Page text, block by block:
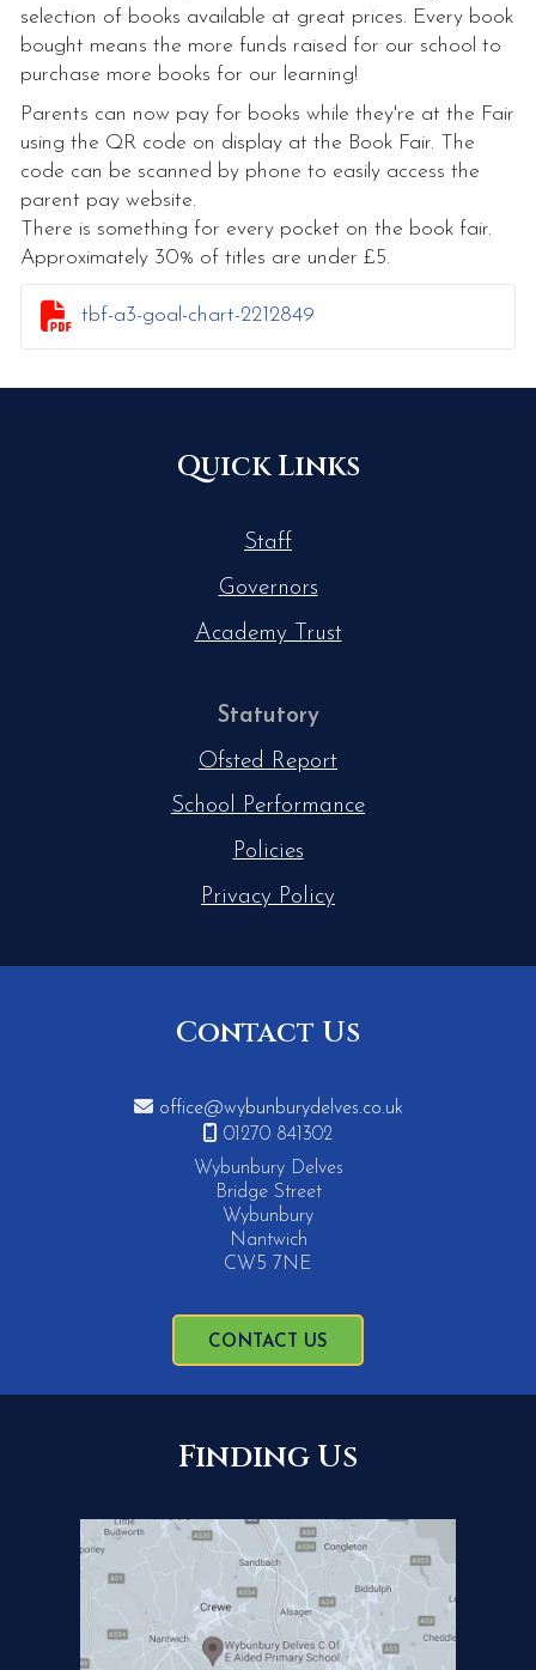
selection of books available at great prices. Every book
bought means the more funds raised for our school to
purchase more books for our learning!
Parents can now pay for books while they're at the Fair
using the QR code on display at the Book Fair. The
code can be scanned by phone to easily access the
parent pay website.
There is something for every pocket on the book fair.
Approximately 30% of titles are under £5.
 tbf-a3-goal-chart-2212849
Quick Links
Staff
Governors
Academy Trust
Statutory
Ofsted Report
School Performance
Policies
Privacy Policy
Contact Us
 office@wybunburydelves.co.uk

01270 841302
Wybunbury Delves
Bridge Street
Wybunbury
Nantwich
CW5 7NE
CONTACT US
Finding Us